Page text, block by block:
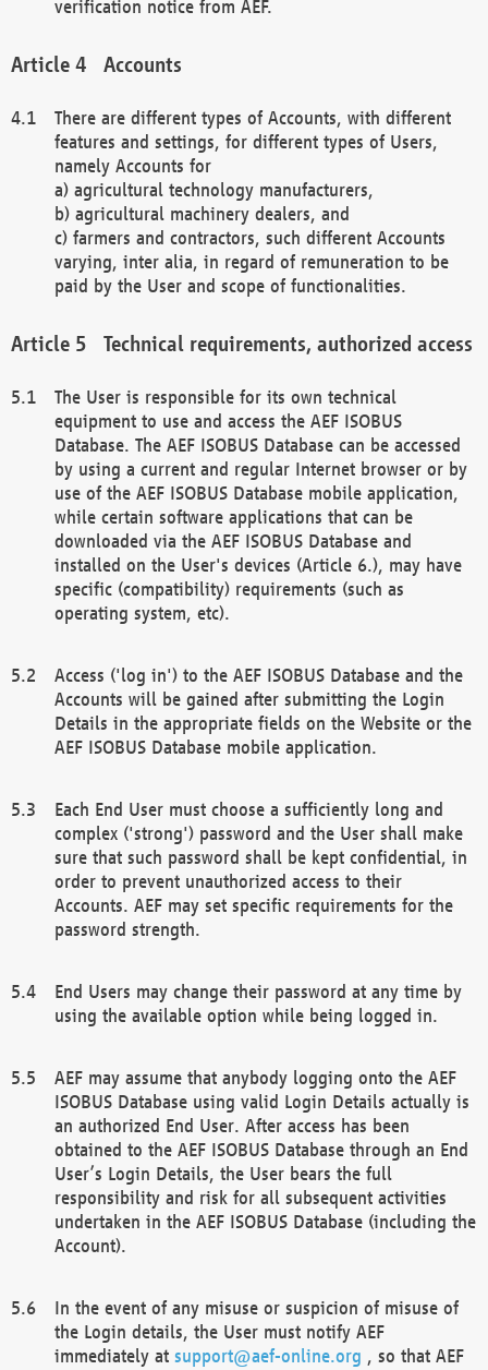
verification notice from AEF.
Accounts
There are different types of Accounts, with different
features and settings, for different types of Users,
namely Accounts for
a) agricultural technology manufacturers,
b) agricultural machinery dealers, and
c) farmers and contractors, such different Accounts
varying, inter alia, in regard of remuneration to be
paid by the User and scope of functionalities.
Technical requirements, authorized access
The User is responsible for its own technical
equipment to use and access the AEF ISOBUS
Database. The AEF ISOBUS Database can be accessed
by using a current and regular Internet browser or by
use of the AEF ISOBUS Database mobile application,
while certain software applications that can be
downloaded via the AEF ISOBUS Database and
installed on the User's devices (Article 6.), may have
specific (compatibility) requirements (such as
operating system, etc).
Access ('log in') to the AEF ISOBUS Database and the
Accounts will be gained after submitting the Login
Details in the appropriate fields on the Website or the
AEF ISOBUS Database mobile application.
Each End User must choose a sufficiently long and
complex ('strong') password and the User shall make
sure that such password shall be kept confidential, in
order to prevent unauthorized access to their
Accounts. AEF may set specific requirements for the
password strength.
End Users may change their password at any time by
using the available option while being logged in.
AEF may assume that anybody logging onto the AEF
ISOBUS Database using valid Login Details actually is
an authorized End User. After access has been
obtained to the AEF ISOBUS Database through an End
User’s Login Details, the User bears the full
responsibility and risk for all subsequent activities
undertaken in the AEF ISOBUS Database (including the
Account).
In the event of any misuse or suspicion of misuse of
the Login details, the User must notify AEF
immediately at support@aef-online.org , so that AEF